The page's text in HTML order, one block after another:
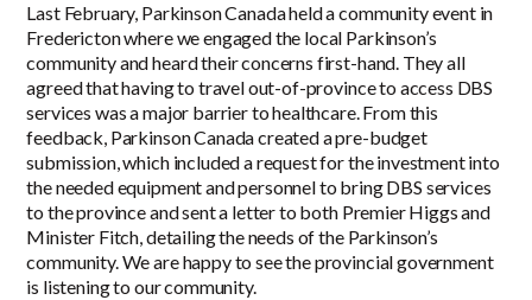
Last February, Parkinson Canada held a community event in
Fredericton where we engaged the local Parkinson’s
community and heard their concerns first-hand. They all
agreed that having to travel out-of-province to access DBS
services was a major barrier to healthcare. From this
feedback, Parkinson Canada created a pre-budget
submission, which included a request for the investment into
the needed equipment and personnel to bring DBS services
to the province and sent a letter to both Premier Higgs and
Minister Fitch, detailing the needs of the Parkinson’s
community. We are happy to see the provincial government
is listening to our community.